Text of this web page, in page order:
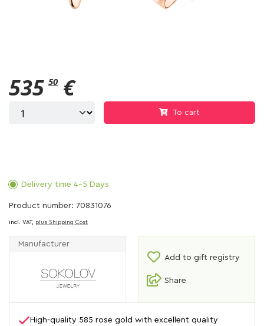
535 50 €
To cart
Delivery time 4-5 Days
Product number: 70831076
incl. VAT, plus Shipping Cost
Manufacturer
Add to gift registry
Share
High-quality 585 rose gold with excellent quality